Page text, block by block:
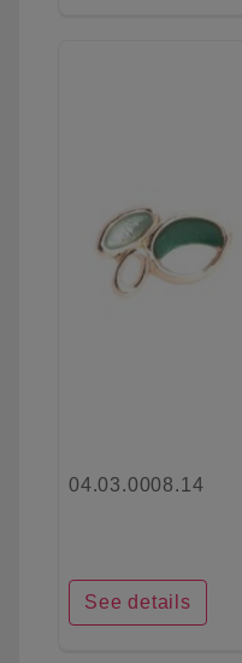
04.03.0008.14
See details